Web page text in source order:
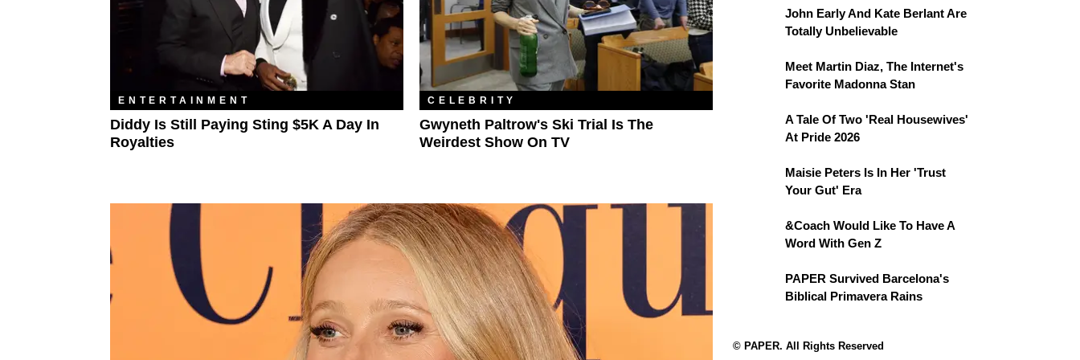
ENTERTAINMENT
Diddy Is Still Paying Sting $5K A Day In
Royalties
CELEBRITY
Gwyneth Paltrow's Ski Trial Is The
Weirdest Show On TV
John Early And Kate Berlant Are
Totally Unbelievable
Meet Martin Diaz, The Internet's
Favorite Madonna Stan
A Tale Of Two 'Real Housewives'
At Pride 2026
Maisie Peters Is In Her 'Trust
Your Gut' Era
&Coach Would Like To Have A
Word With Gen Z
PAPER Survived Barcelona's
Biblical Primavera Rains
© PAPER. All Rights Reserved